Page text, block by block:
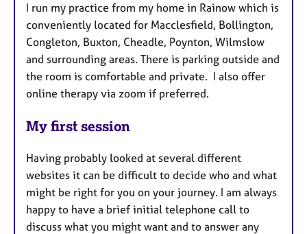
I run my practice from my home in Rainow which is
conveniently located for Macclesfield, Bollington,
Congleton, Buxton, Cheadle, Poynton, Wilmslow
and surrounding areas. There is parking outside and
the room is comfortable and private. I also offer
online therapy via zoom if preferred.
My first session
Having probably looked at several different
websites it can be difficult to decide who and what
might be right for you on your journey. I am always
happy to have a brief initial telephone call to
discuss what you might want and to answer any